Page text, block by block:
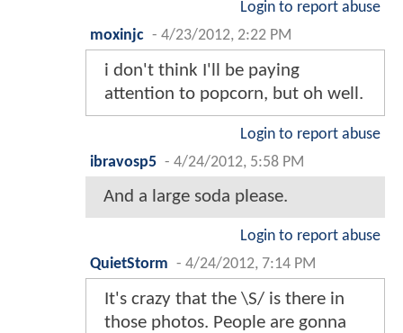
Login to report abuse
moxinjc - 4/23/2012, 2:22 PM
i don't think I'll be paying
attention to popcorn, but oh well.
Login to report abuse
ibravosp5 - 4/24/2012, 5:58 PM
And a large soda please.
Login to report abuse
QuietStorm - 4/24/2012, 7:14 PM
It's crazy that the \S/ is there in
those photos. People are gonna